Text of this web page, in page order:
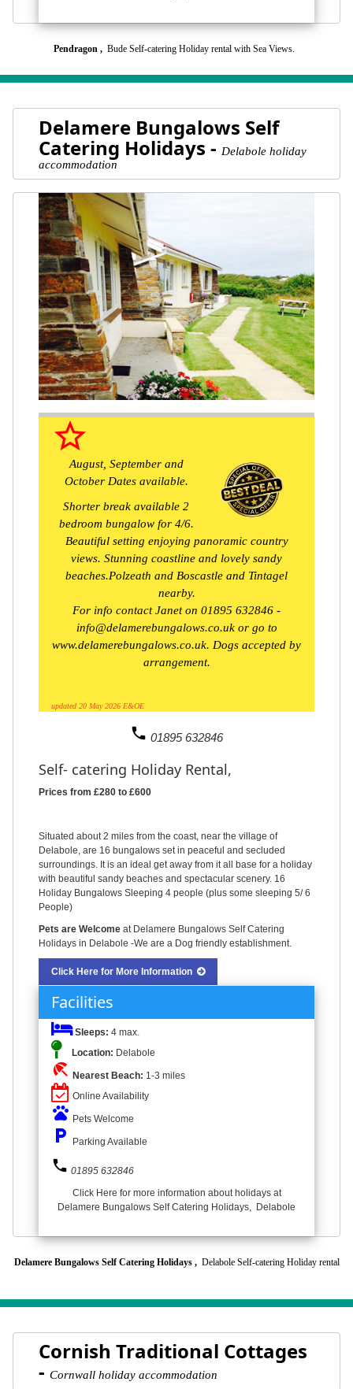
Pendragon , Bude Self-catering Holiday rental with Sea Views.
Delamere Bungalows Self
Catering Holidays - Delabole holiday
accommodation
star_border
August, September and
October Dates available.
Shorter break available 2
bedroom bungalow for 4/6.
Beautiful setting enjoying panoramic country
views. Stunning coastline and lovely sandy
beaches.Polzeath and Boscastle and Tintagel
nearby.
For info contact Janet on 01895 632846 -
info@delamerebungalows.co.uk or go to
www.delamerebungalows.co.uk. Dogs accepted by
arrangement.
updated 20 May 2026 E&OE
phone 01895 632846
Self- catering Holiday Rental,
Prices from £280 to £600
Situated about 2 miles from the coast, near the village of
Delabole, are 16 bungalows set in peaceful and secluded
surroundings. It is an ideal get away from it all base for a holiday
with beautiful sandy beaches and spectacular scenery. 16
Holiday Bungalows Sleeping 4 people (plus some sleeping 5/ 6
People)
Pets are Welcome at Delamere Bungalows Self Catering
Holidays in Delabole -We are a Dog friendly establishment.
Click Here for More Information
Facilities
Sleeps: 4 max.
Location: Delabole
beach_access Nearest Beach: 1-3 miles
Online Availability
pets Pets Welcome
local_parking Parking Available
phone 01895 632846
Click Here for more information about holidays at
Delamere Bungalows Self Catering Holidays, Delabole
Delamere Bungalows Self Catering Holidays , Delabole Self-catering Holiday rental
Cornish Traditional Cottages
- Cornwall holiday accommodation